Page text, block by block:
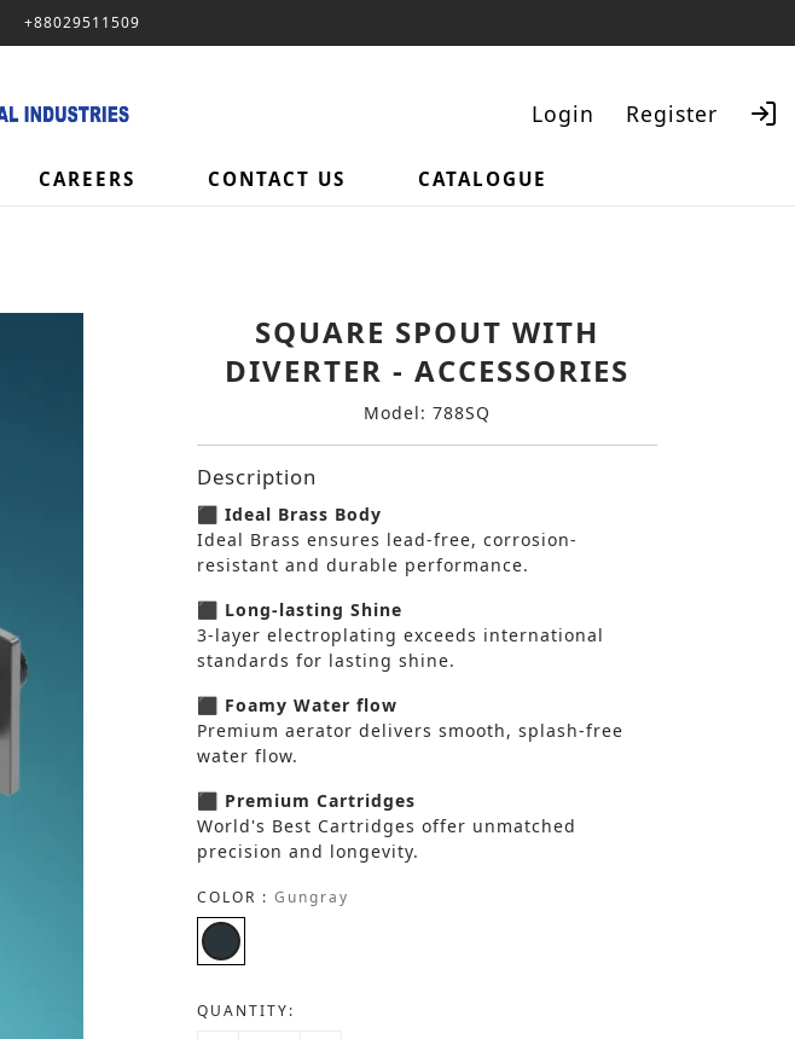
+88029511509
Login Register
CAREERS CONTACT US CATALOGUE
SQUARE SPOUT WITH
DIVERTER - ACCESSORIES
Model: 788SQ
Description
⬛ Ideal Brass Body
Ideal Brass ensures lead-free, corrosion-
resistant and durable performance.
⬛ Long-lasting Shine
3-layer electroplating exceeds international
standards for lasting shine.
⬛ Foamy Water flow
Premium aerator delivers smooth, splash-free
water flow.
⬛ Premium Cartridges
World's Best Cartridges offer unmatched
precision and longevity.
COLOR : Gungray
QUANTITY: